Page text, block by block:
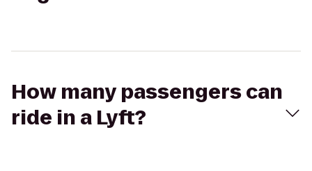
How many passengers can
ride in a Lyft?